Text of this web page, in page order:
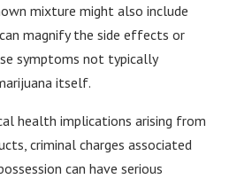
mixture might also include
magnify the side effects or
symptoms not typically
itself.
health implications arising from
criminal charges associated
can have serious